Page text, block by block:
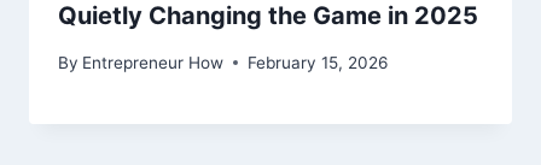
Quietly Changing the Game in 2025
By Entrepreneur How February 15, 2026